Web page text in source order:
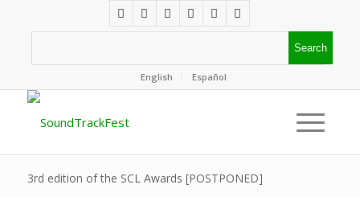
English Español
3rd edition of the SCL Awards [POSTPONED]